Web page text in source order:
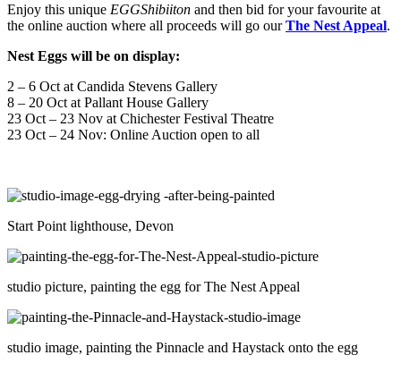
Enjoy this unique EGGShibiiton and then bid for your favourite at
the online auction where all proceeds will go ourThe Nest Appeal.
Nest Eggs will be on display:
2 – 6 Oct at Candida Stevens Gallery
8 – 20 Oct at Pallant House Gallery
23 Oct – 23 Nov at Chichester Festival Theatre
23 Oct – 24 Nov: Online Auction open to all
Start Point lighthouse, Devon
studio picture, painting the egg for The Nest Appeal
studio image, painting the Pinnacle and Haystack onto the egg